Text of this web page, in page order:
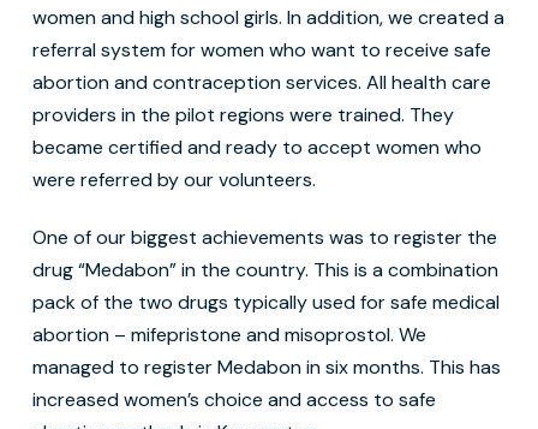
women and high school girls. In addition, we created a
referral system for women who want to receive safe
abortion and contraception services. All health care
providers in the pilot regions were trained. They
became certified and ready to accept women who
were referred by our volunteers.
One of our biggest achievements was to register the
drug “Medabon” in the country. This is a combination
pack of the two drugs typically used for safe medical
abortion – mifepristone and misoprostol. We
managed to register Medabon in six months. This has
increased women’s choice and access to safe